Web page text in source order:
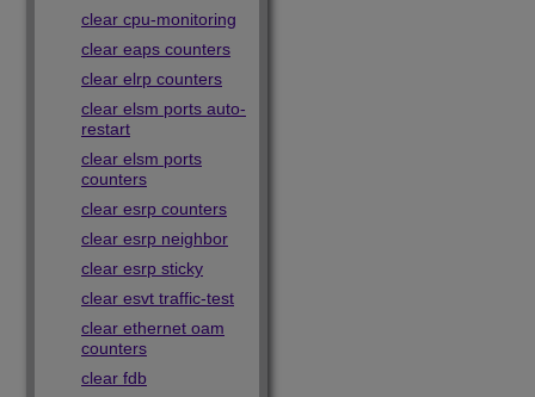
clear cpu-monitoring
clear eaps counters
clear elrp counters
clear elsm ports auto-
restart
clear elsm ports
counters
clear esrp counters
clear esrp neighbor
clear esrp sticky
clear esvt traffic-test
clear ethernet oam
counters
clear fdb